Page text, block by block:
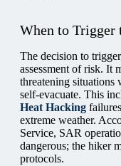
When to Trigger
The decision to
assessment of risk. It
threatening situations
self-evacuate. This
Heat Hacking
extreme weather.
Service, SAR
dangerous; the hiker
protocols.